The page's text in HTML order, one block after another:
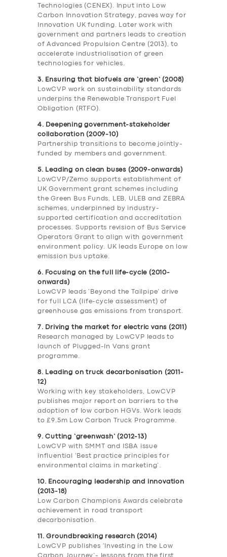
Technologies (CENEX). Input into Low
Carbon Innovation Strategy, paves way for
Innovation UK funding. Later work with
government and partners leads to creation
of Advanced Propulsion Centre (2013), to
accelerate industrialisation of green
technologies for vehicles.
3. Ensuring that biofuels are ‘green’ (2008)
LowCVP work on sustainability standards
underpins the Renewable Transport Fuel
Obligation (RTFO).
4. Deepening government-stakeholder
collaboration (2009-10)
Partnership transitions to become jointly-
funded by members and government.
5. Leading on clean buses (2009-onwards)
LowCVP/Zemo supports establishment of
UK Government grant schemes including
the Green Bus Funds, LEB, ULEB and ZEBRA
schemes, underpinned by industry-
supported certification and accreditation
processes. Supports revision of Bus Service
Operators Grant to align with government
environment policy. UK leads Europe on low
emission bus uptake.
6. Focusing on the full life-cycle (2010-
onwards)
LowCVP leads ‘Beyond the Tailpipe’ drive
for full LCA (life-cycle assessment) of
greenhouse gas emissions from transport.
7. Driving the market for electric vans (2011)
Research managed by LowCVP leads to
launch of Plugged-In Vans grant
programme.
8. Leading on truck decarbonisation (2011-
12)
Working with key stakeholders, LowCVP
publishes major report on barriers to the
adoption of low carbon HGVs. Work leads
to £9.5m Low Carbon Truck Programme.
9. Cutting ‘greenwash’ (2012-13)
LowCVP with SMMT and ISBA issue
influential ‘Best practice principles for
environmental claims in marketing’.
10. Encouraging leadership and innovation
(2013-18)
Low Carbon Champions Awards celebrate
achievement in road transport
decarbonisation.
11. Groundbreaking research (2014)
LowCVP publishes ‘Investing in the Low